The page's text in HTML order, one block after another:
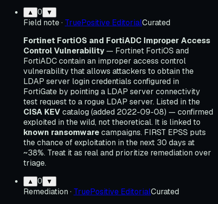
▲ 0 ▼
Field note· TruePositive EditorialCurated
Fortinet FortiOS and FortiADC Improper Access
Control Vulnerability — Fortinet FortiOS and
FortiADC contain an improper access control
vulnerability that allows attackers to obtain the
LDAP server login credentials configured in
FortiGate by pointing a LDAP server connectivity
test request to a rogue LDAP server. Listed in the
CISA KEVcatalog (added 2022-09-08) — confirmed
exploited in the wild, not theoretical. It is linked to
known ransomwarecampaigns. FIRST EPSS puts
the chance of exploitation in the next 30 days at
~38%. Treat it as real and prioritize remediation over
triage.
▲ 0 ▼
Remediation · TruePositive EditorialCurated